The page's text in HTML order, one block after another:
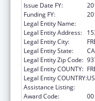
Issue Date FY:
Funding FY:
Legal Entity Name:
Legal Entity Address:
Legal Entity City:
Legal Entity State:
CA
Legal Entity Zip Code:
Legal Entity COUNTY:
Legal Entity COUNTRY:
Assistance Listing:
Award Code:
00